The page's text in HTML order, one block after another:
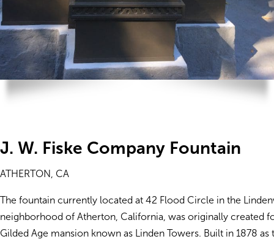
J. W. Fiske Company Fountain
ATHERTON, CA
The fountain currently located at 42 Flood Circle in the
neighborhood of Atherton, California, was originally created
Gilded Age mansion known as Linden Towers. Built in 1878